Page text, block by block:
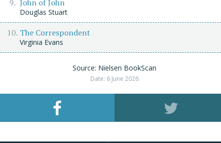
John of John
Douglas Stuart
The Correspondent
Virginia Evans
Source: Nielsen BookScan
Date: 6 June 2026